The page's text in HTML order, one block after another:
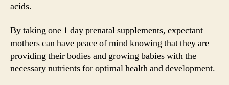
acids.
By taking one 1 day prenatal supplements, expectant
mothers can have peace of mind knowing that they are
providing their bodies and growing babies with the
necessary nutrients for optimal health and development.